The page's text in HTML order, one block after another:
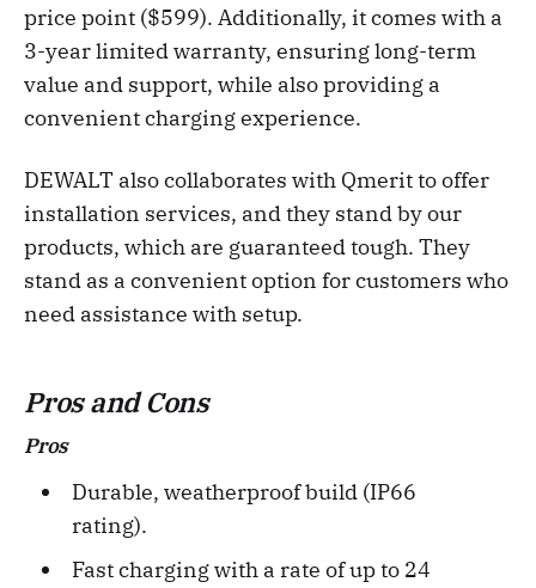
price point ($599). Additionally, it comes with a
3-year limited warranty, ensuring long-term
value and support, while also providing a
convenient charging experience.
DEWALT also collaborates with Qmerit to offer
installation services, and they stand by our
products, which are guaranteed tough. They
stand as a convenient option for customers who
need assistance with setup.
Pros and Cons
Pros
Durable, weatherproof build (IP66
rating).
Fast charging with a rate of up to 24